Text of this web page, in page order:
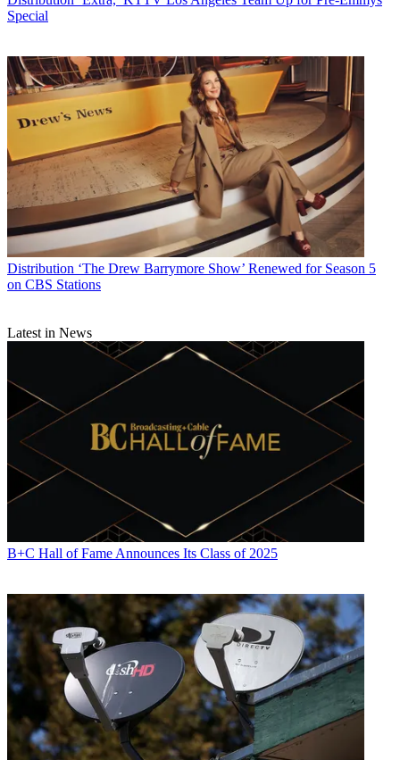
Special
Distribution ‘The Drew Barrymore Show’ Renewed for Season 5
on CBS Stations
Latest in News
B+C Hall of Fame Announces Its Class of 2025